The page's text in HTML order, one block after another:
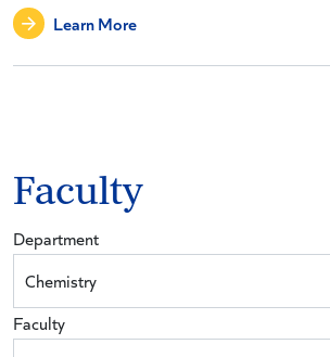
Learn More
Faculty
Department
Faculty